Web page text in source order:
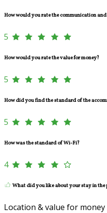
How would you rate the communication
5
How would you rate the value for money?
5
How did you find the standard of the
5
How was the standard of Wi-Fi?
4
What did you like about your stay in the
Location & value for